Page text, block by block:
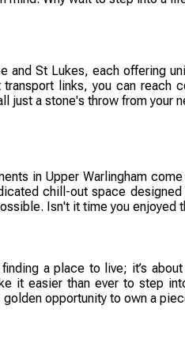
and St Lukes, each offering
links, you can
just a stone's throw from your
in Upper Warlingham
chill-out space
Isn't it time you enjoyed
a place to live; it’s
it easier than ever to step
opportunity to own a